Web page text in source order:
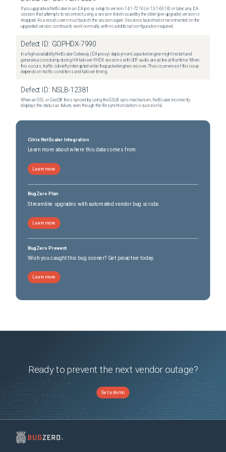
If you upgrade a NetScaler in an ICA proxy setup to version 14.1-72.16 (or 13.1-63.18) or later, any ICA
session that attempts to reconnect using a session ticket issued by the older (pre-upgrade) version is
dropped. As a result, users must launch the session again. Sessions launched or reconnected on the
upgraded version continue to work normally, with no additional configuration required.
Defect ID: GOPHDX-7990
In a high-availability NetScaler Gateway (ICA proxy) deployment, a packet engine might restart and
generate a core dump during HA failover if HDX sessions with UDP audio are active at that time. When
this occurs, traffic is briefly interrupted while the packet engines recover. The occurrence of this issue
depends on traffic conditions and failover timing.
Defect ID: NSLB-12381
When an SSL or GeoDB file is synced by using the GSLB sync mechanism, NetScaler incorrectly
displays the status as failure, even though the file synchronization is successful.
Citrix NetScaler Integration
Learn more about where this data comes from
Learn more
BugZero Plan
Streamline upgrades with automated vendor bug scrubs
Learn more
BugZero Prevent
Wish you caught this bug sooner? Get proactive today.
Learn more
Ready to prevent the next vendor outage?
Get a demo